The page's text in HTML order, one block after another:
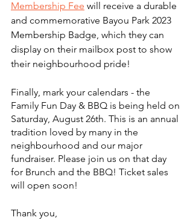
Membership Fee will receive a durable
and commemorative Bayou Park 2023
Membership Badge, which they can
display on their mailbox post to show
their neighbourhood pride!
Finally, mark your calendars - the
Family Fun Day & BBQ is being held on
Saturday, August 26th. This is an annual
tradition loved by many in the
neighbourhood and our major
fundraiser. Please join us on that day
for Brunch and the BBQ! Ticket sales
will open soon!
Thank you,